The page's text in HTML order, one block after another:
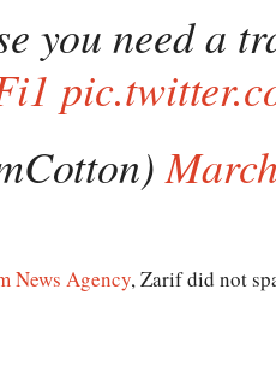
you need a
News Agency, Zarif did not